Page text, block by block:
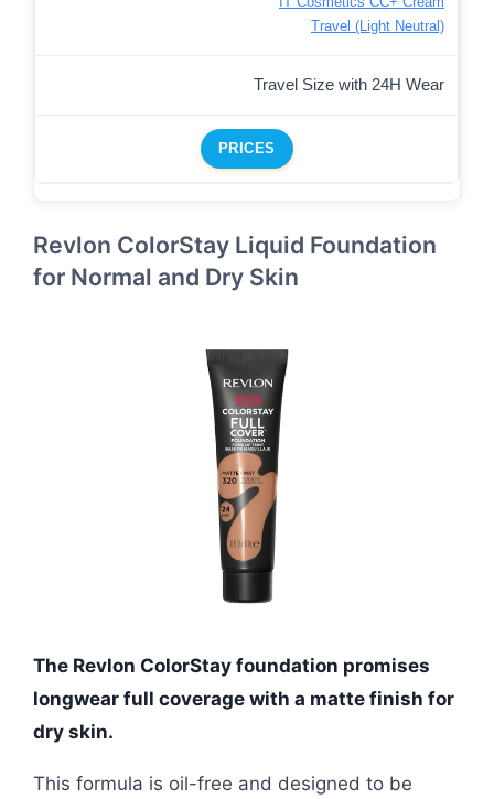
Travel (Light Neutral)
Travel Size with 24H Wear
PRICES
Revlon ColorStay Liquid Foundation
for Normal and Dry Skin
The Revlon ColorStay foundation promises
longwear full coverage with a matte finish for
dry skin.
This formula is oil-free and designed to be